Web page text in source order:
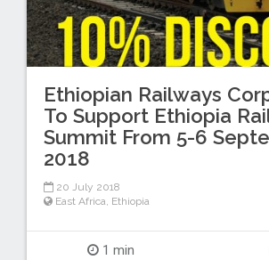
Ethiopian Railways
To Support Ethiopia
Summit From 5-6
2018
20 July 2018
East Africa, Ethiopia
1 min